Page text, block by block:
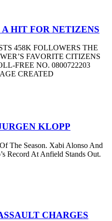
HIT FOR NETIZENS
458K FOLLOWERS THE
FAVORITE CITIZENS
FREE NO. 0800722203
CREATED
KLOPP
The Season. Xabi Alonso And
Record At Anfield Stands Out.
CHARGES